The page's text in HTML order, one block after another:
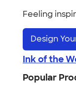
Feeling
Design
Ink of the
Popular